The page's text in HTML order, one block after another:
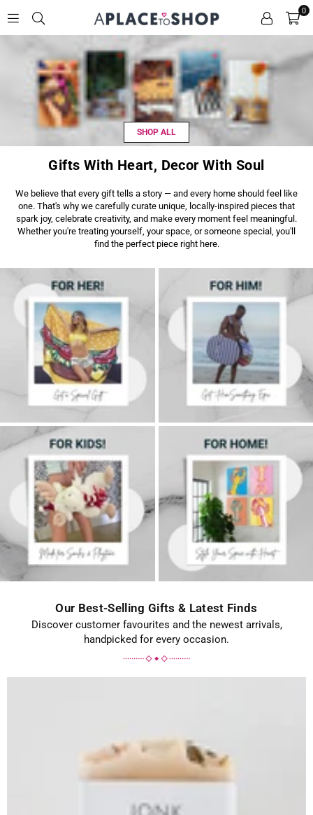
A
P
L
A
C
E
T
O
S
H
P
0
SHOP ALL
Gifts With Heart, Decor With Soul
We believe that every gift tells a story — and every home should feel like
one. That's why we carefully curate unique, locally-inspired pieces that
spark joy, celebrate creativity, and make every moment feel meaningful.
Whether you're treating yourself, your space, or someone special, you'll
find the perfect piece right here.
FOR
HER
FOR
HIM
FOR
KIDS
Home
Decor
Our Best-Selling Gifts & Latest Finds
Discover customer favourites and the newest arrivals,
handpicked for every occasion.